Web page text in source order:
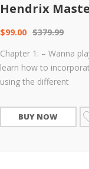
Hendrix
$99.00 $379.99
Chapter 1: – Wanna
learn how to
using the different
BUY NOW